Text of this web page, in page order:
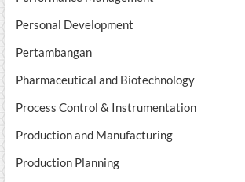
Personal Development
Pertambangan
Pharmaceutical and Biotechnology
Process Control & Instrumentation
Production and Manufacturing
Production Planning